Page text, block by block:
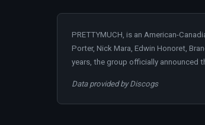
PRETTYMUCH, is an American-
Porter, Nick Mara, Edwin Honoret,
years, the group officially announced
Data provided by Discogs